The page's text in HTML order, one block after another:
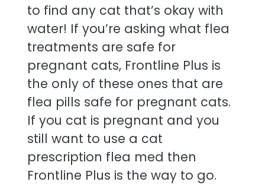
to find any cat that’s okay with
water! If you’re asking what flea
treatments are safe for
pregnant cats, Frontline Plus is
the only of these ones that are
flea pills safe for pregnant cats.
If you cat is pregnant and you
still want to use a cat
prescription flea med then
Frontline Plus is the way to go.